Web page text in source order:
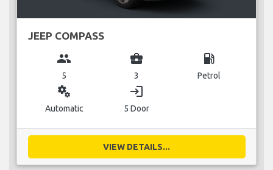
JEEP COMPASS
group
5
business_center
3
local_gas_station
Petrol
miscellaneous_services
Automatic
login
5 Door
VIEW DETAILS...